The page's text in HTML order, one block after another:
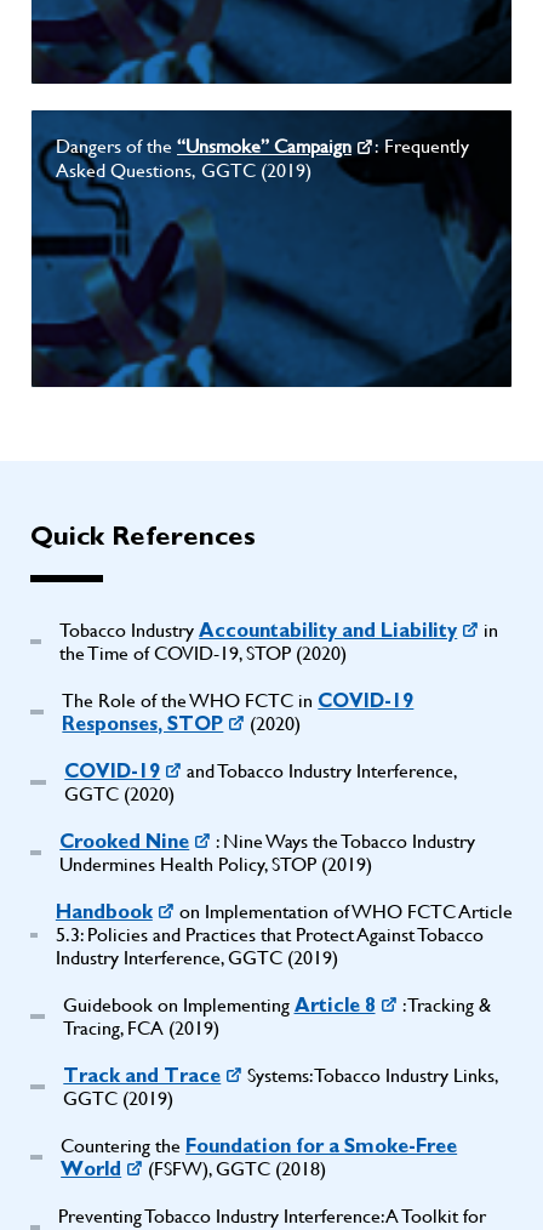
Dangers of the “Unsmoke” Campaign
: Frequently
Asked Questions, GGTC (2019)
Quick References
Tobacco IndustryAccountability and Liability
in
the Time of COVID-19, STOP (2020)
The Role of the WHO FCTC in COVID-19
Responses, STOP
(2020)
COVID-19
and Tobacco Industry Interference,
GGTC (2020)
Crooked Nine
: Nine Ways the Tobacco Industry
Undermines Health Policy, STOP (2019)
Handbook
on Implementation of WHO FCTC Article
5.3: Policies and Practices that Protect Against Tobacco
Industry Interference, GGTC (2019)
Guidebook on Implementing Article 8
: Tracking &
Tracing, FCA (2019)
Track and Trace
Systems: Tobacco Industry Links,
GGTC (2019)
Countering the Foundation for a Smoke-Free
World
(FSFW), GGTC (2018)
Preventing Tobacco Industry Interference: A Toolkit for